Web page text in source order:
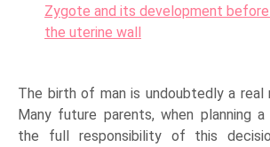
Zygote and its development
the uterine wall
The birth of man is undoubtedly a real
Many future parents, when planning a
the full responsibility of this